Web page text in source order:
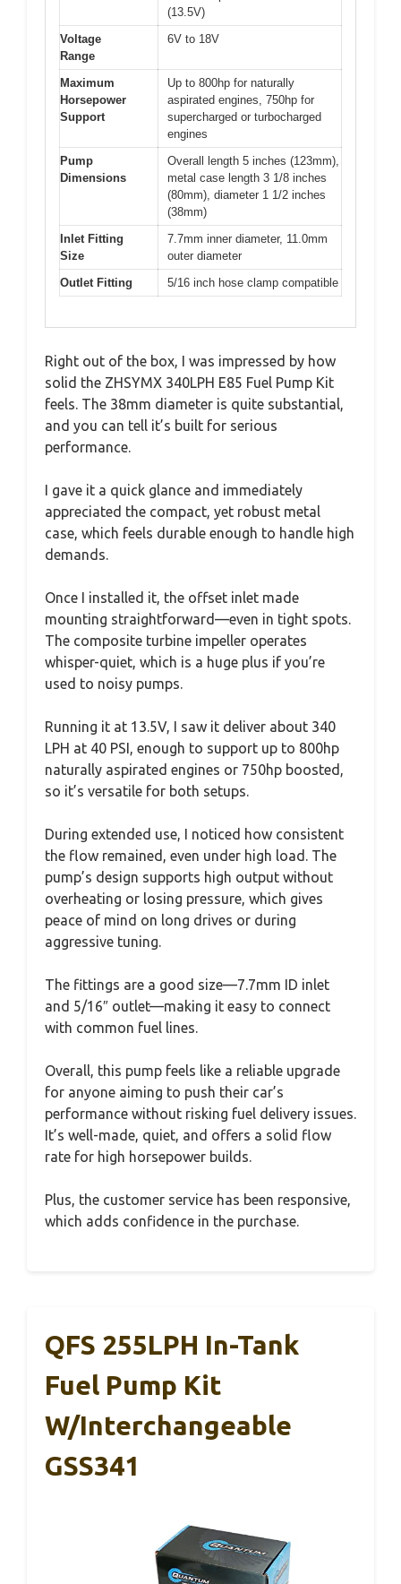
(13.5V)
Voltage
Range
6V to 18V
Maximum
Horsepower
Support
Up to 800hp for naturally
aspirated engines, 750hp for
supercharged or turbocharged
engines
Pump
Dimensions
Overall length 5 inches (123mm),
metal case length 3 1/8 inches
(80mm), diameter 1 1/2 inches
(38mm)
Inlet Fitting
Size
7.7mm inner diameter, 11.0mm
outer diameter
Outlet Fitting
5/16 inch hose clamp compatible
Right out of the box, I was impressed by how
solid the ZHSYMX 340LPH E85 Fuel Pump Kit
feels. The 38mm diameter is quite substantial,
and you can tell it’s built for serious
performance.
I gave it a quick glance and immediately
appreciated the compact, yet robust metal
case, which feels durable enough to handle high
demands.
Once I installed it, the offset inlet made
mounting straightforward—even in tight spots.
The composite turbine impeller operates
whisper-quiet, which is a huge plus if you’re
used to noisy pumps.
Running it at 13.5V, I saw it deliver about 340
LPH at 40 PSI, enough to support up to 800hp
naturally aspirated engines or 750hp boosted,
so it’s versatile for both setups.
During extended use, I noticed how consistent
the flow remained, even under high load. The
pump’s design supports high output without
overheating or losing pressure, which gives
peace of mind on long drives or during
aggressive tuning.
The fittings are a good size—7.7mm ID inlet
and 5/16″ outlet—making it easy to connect
with common fuel lines.
Overall, this pump feels like a reliable upgrade
for anyone aiming to push their car’s
performance without risking fuel delivery issues.
It’s well-made, quiet, and offers a solid flow
rate for high horsepower builds.
Plus, the customer service has been responsive,
which adds confidence in the purchase.
QFS 255LPH In-Tank
Fuel Pump Kit
W/Interchangeable
GSS341